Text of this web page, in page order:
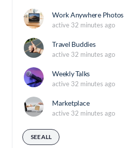
Work Anywhere Photos
active 32 minutes ago
Travel Buddies
active 32 minutes ago
Weekly Talks
active 32 minutes ago
Marketplace
active 32 minutes ago
SEE ALL